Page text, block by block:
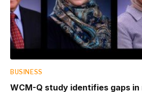
BUSINESS
WCM-Q study identifies gaps